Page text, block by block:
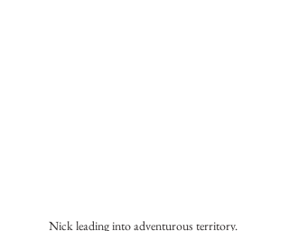
Nick leading into adventurous territory.